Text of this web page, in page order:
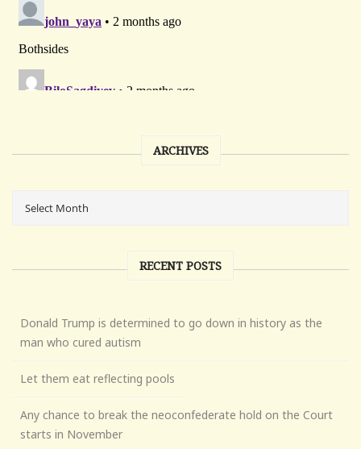
ARCHIVES
RECENT POSTS
Donald Trump is determined to go down in history as the
man who cured autism
Let them eat reflecting pools
Any chance to break the neoconfederate hold on the Court
starts in November